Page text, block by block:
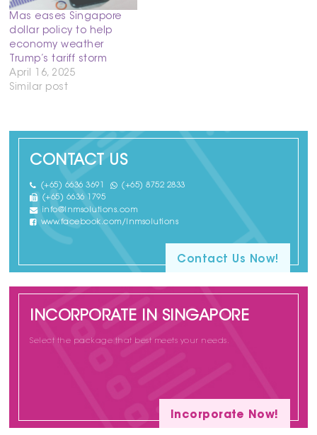
Mas eases Singapore
dollar policy to help
economy weather
Trump’s tariff storm
April 16, 2025
Similar post
CONTACT US
(+65) 6636 3691
(+65) 8752 2833
(+65) 6636 1795
info@lnmsolutions.com
www.facebook.com/lnmsolutions
Contact Us Now!
INCORPORATE IN SINGAPORE
Select the package that best meets your needs.
Incorporate Now!